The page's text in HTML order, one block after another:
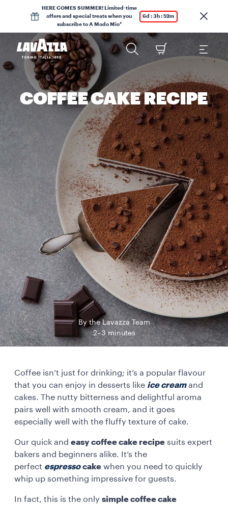
HERE COMES SUMMER! Limited-time
offers and special treats when you
subscribe to A Modo Mio*
6d : 3h : 52m
COFFEE CAKE RECIPE
By the Lavazza Team
2–3 minutes
Coffee isn’t just for drinking; it’s a popular flavour
that you can enjoy in desserts like ice creamand
cakes. The nutty bitterness and delightful aroma
pairs well with smooth cream, and it goes
especially well with the fluffy texture of cake.
Our quick and easy coffee cake recipe suits expert
bakers and beginners alike. It’s the
perfect espresso cake when you need to quickly
whip up something impressive for guests.
In fact, this is the only simple coffee cake